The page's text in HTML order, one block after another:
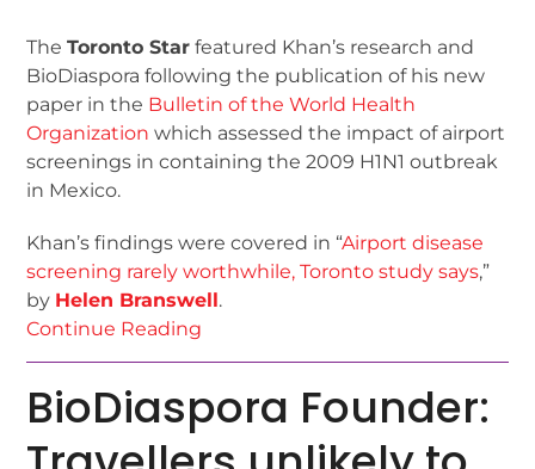
TheToronto Star featured Khan’s research and
BioDiaspora following the publication of his new
paper in the Bulletin of the World Health
Organization which assessed the impact of airport
screenings in containing the 2009 H1N1 outbreak
in Mexico.
Khan’s findings were covered in “Airport disease
screening rarely worthwhile, Toronto study says,”
by Helen Branswell.
Continue Reading
BioDiaspora Founder: